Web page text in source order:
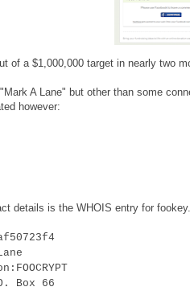
of a $1,000,000 target in nearly two
A Lane" but other than some
however:
details is the WHOIS entry for
Box 66